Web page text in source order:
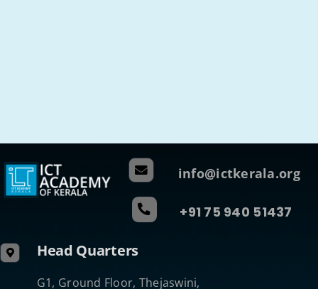
info@ictkerala.org
+91 75 940 51437
Head Quarters
G1, Ground Floor, Thejaswini,